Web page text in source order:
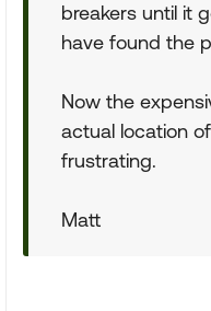
breakers until it
have found the
Now the
actual location
frustrating.
Matt